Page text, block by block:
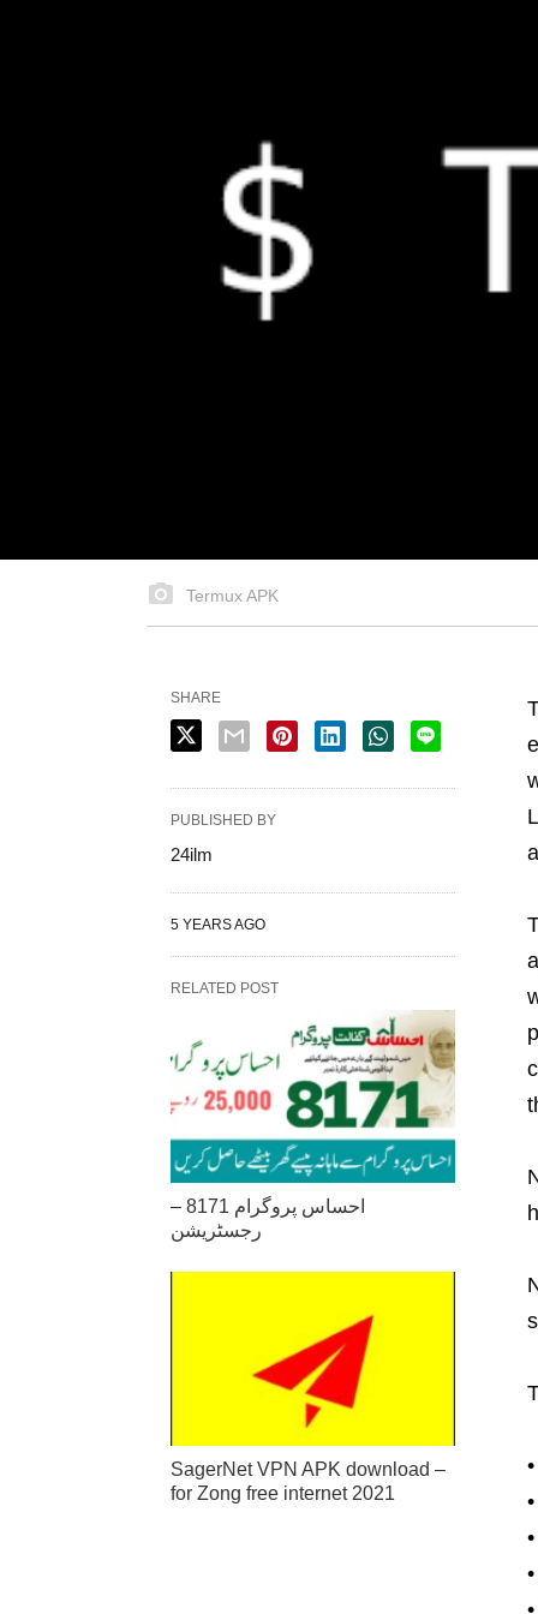
Termux APK
SHARE
PUBLISHED BY
24ilm
5 YEARS AGO
RELATED POST
احساس پروگرام 8171 –
رجسٹریشن
SagerNet VPN APK download –
for Zong free internet 2021